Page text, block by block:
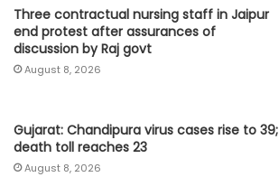
Three contractual nursing staff in Jaipur
end protest after assurances of
discussion by Raj govt
August 8, 2026
Gujarat: Chandipura virus cases rise to 39;
death toll reaches 23
August 8, 2026